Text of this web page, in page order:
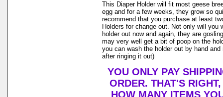
This Diaper Holder will fit most geese
egg and for a few weeks, they grow so
recommend that you purchase at least
Holders for change out. Not only will you
holder out now and again, they are
may very well get a bit of poop on the
you can wash the holder out by hand
after ringing it out)
YOU ONLY PAY
ORDER. THAT'S
HOW MANY ITEMS